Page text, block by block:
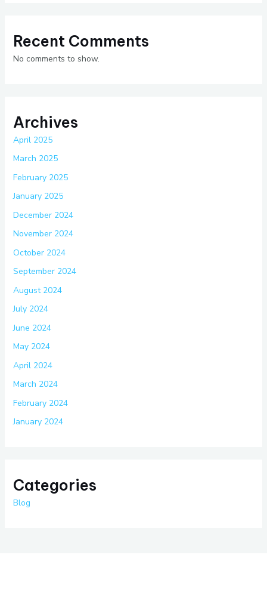
Recent Comments
No comments to show.
Archives
April 2025
March 2025
February 2025
January 2025
December 2024
November 2024
October 2024
September 2024
August 2024
July 2024
June 2024
May 2024
April 2024
March 2024
February 2024
January 2024
Categories
Blog